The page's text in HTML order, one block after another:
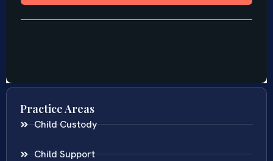
Practice Areas
Child Custody
Child Support